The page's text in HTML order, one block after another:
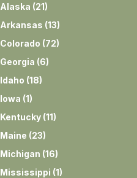
Alaska (21)
Arkansas (13)
Colorado (72)
Georgia (6)
Idaho (18)
Iowa (1)
Kentucky (11)
Maine (23)
Michigan (16)
Mississippi (1)